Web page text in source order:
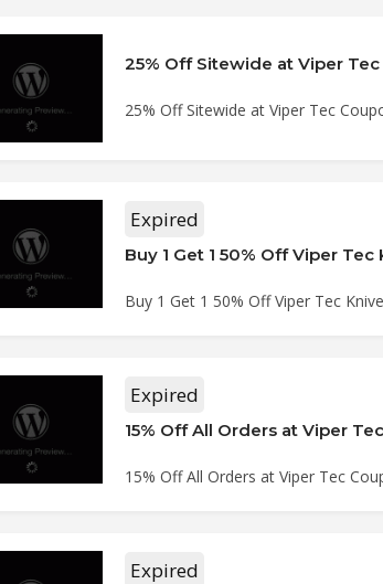
25% Off Sitewide at Viper
25% Off Sitewide at Viper Tec
Expired
Buy 1 Get 1 50% Off Viper Tec
Expired
15% Off All Orders at Viper
15% Off All Orders at Viper Tec
Expired